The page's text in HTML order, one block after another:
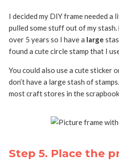
I decided my DIY frame needed a
pulled some stuff out of my stash.
over 5 years so I have a large
found a cute circle stamp that I
You could also use a cute sticker
don’t have a large stash of
most craft stores in the
Step 5. Place the